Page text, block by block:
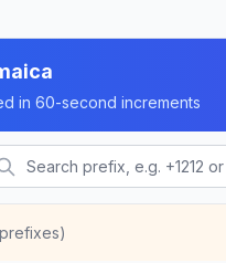
in 60-second increments
prefixes)